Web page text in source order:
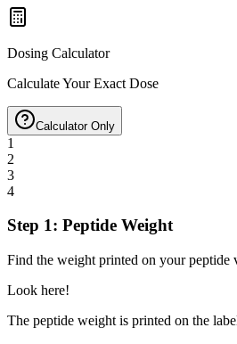
Dosing Calculator
Calculate Your Exact Dose
Calculator Only
1
2
3
4
Step 1: Peptide Weight
Find the weight printed on your peptide
Look here!
The peptide weight is printed on the